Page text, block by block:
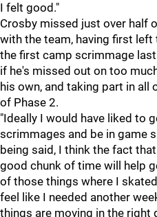
I felt good."
Crosby missed just over half
with the team, having first
the first camp scrimmage
if he's missed out on too
his own, and taking part in
of Phase 2.
"Ideally I would have liked to
scrimmages and be in game
being said, I think the fact
good chunk of time will help
of those things where I
feel like I needed another
things are moving in the right